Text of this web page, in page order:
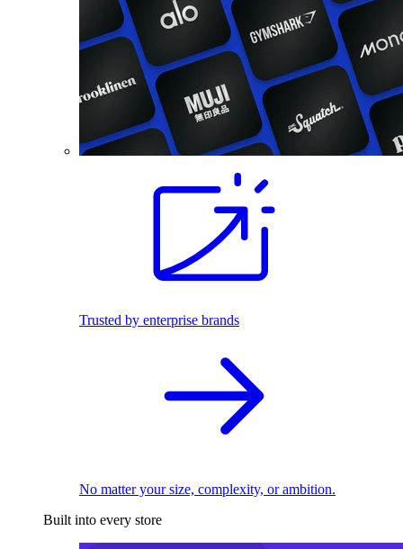
Trusted by enterprise brands
No matter your size, complexity, or ambition.
Built into every store